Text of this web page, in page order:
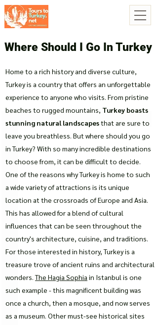
Where Should I Go In Turkey
Home to a rich history and diverse culture,
Turkey is a country that offers an unforgettable
experience to anyone who visits. From pristine
beaches to rugged mountains, Turkey boasts
stunning natural landscapesthat are sure to
leave you breathless. But where should you go
in Turkey? With so many incredible destinations
to choose from, it can be difficult to decide.
One of the reasons why Turkey is home to such
a wide variety of attractions is its unique
location at the crossroads of Europe and Asia.
This has allowed for a blend of cultural
influences that can be seen throughout the
country's architecture, cuisine, and traditions.
For those interested in history, Turkey is a
treasure trove of ancient ruins and architectural
wonders.The Hagia Sophia in Istanbul is one
such example - this magnificent building was
once a church, then a mosque, and now serves
as a museum. Other must-see historical sites